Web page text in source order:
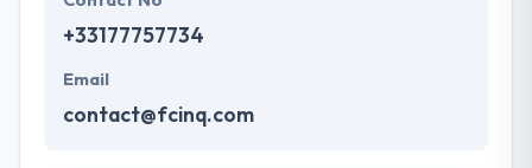
+33177757734
Email
contact@fcinq.com